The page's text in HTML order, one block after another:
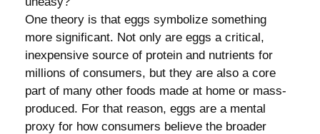
One theory is that eggs symbolize something
more significant. Not only are eggs a critical,
inexpensive source of protein and nutrients for
millions of consumers, but they are also a core
part of many other foods made at home or mass-
produced. For that reason, eggs are a mental
proxy for how consumers believe the broader